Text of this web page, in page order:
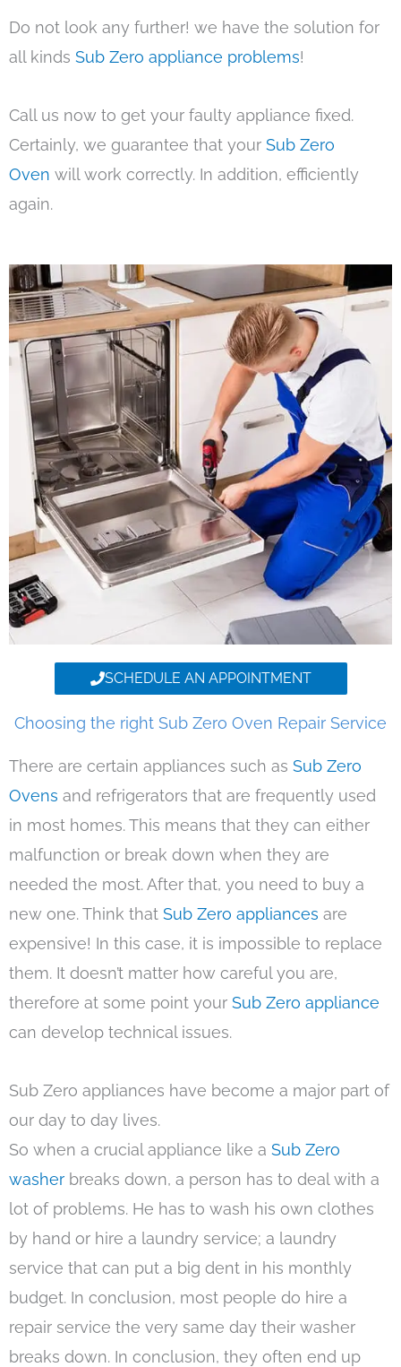
Do not look any further! we have the solution for
all kinds Sub Zero appliance problems!
Call us now to get your faulty appliance fixed.
Certainly, we guarantee that your Sub Zero
Oven will work correctly. In addition, efficiently
again.
SCHEDULE AN APPOINTMENT
Choosing the right Sub Zero Oven Repair Service
There are certain appliances such as Sub Zero
Ovens and refrigerators that are frequently used
in most homes. This means that they can either
malfunction or break down when they are
needed the most. After that, you need to buy a
new one. Think that Sub Zero appliances are
expensive! In this case, it is impossible to replace
them. It doesn’t matter how careful you are,
therefore at some point your Sub Zero appliance
can develop technical issues.
Sub Zero appliances have become a major part of
our day to day lives.
So when a crucial appliance like a Sub Zero
washer breaks down, a person has to deal with a
lot of problems. He has to wash his own clothes
by hand or hire a laundry service; a laundry
service that can put a big dent in his monthly
budget. In conclusion, most people do hire a
repair service the very same day their washer
breaks down. In conclusion, they often end up